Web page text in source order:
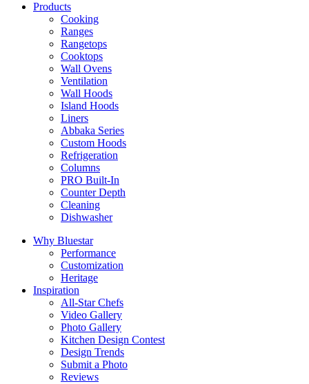
Products
Cooking
Ranges
Rangetops
Cooktops
Wall Ovens
Ventilation
Wall Hoods
Island Hoods
Liners
Abbaka Series
Custom Hoods
Refrigeration
Columns
PRO Built-In
Counter Depth
Cleaning
Dishwasher
Why Bluestar
Performance
Customization
Heritage
Inspiration
All-Star Chefs
Video Gallery
Photo Gallery
Kitchen Design Contest
Design Trends
Submit a Photo
Reviews